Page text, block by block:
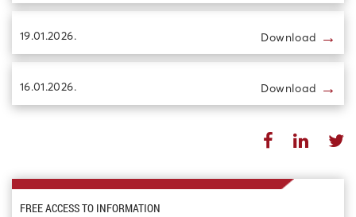
19.01.2026. Download →
16.01.2026. Download →
FREE ACCESS TO INFORMATION